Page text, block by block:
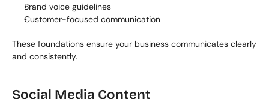
Brand voice guidelines
Customer-focused communication
These foundations ensure your business communicates clearly
and consistently.
Social Media Content